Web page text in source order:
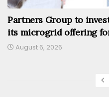
Partners Group to
its microgrid offering
August 6, 2026